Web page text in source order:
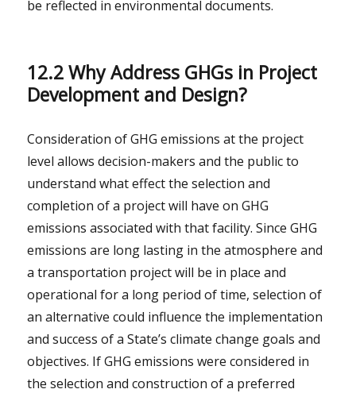
be reflected in environmental documents.
12.2 Why Address GHGs in Project
Development and Design?
Consideration of GHG emissions at the project
level allows decision-makers and the public to
understand what effect the selection and
completion of a project will have on GHG
emissions associated with that facility. Since GHG
emissions are long lasting in the atmosphere and
a transportation project will be in place and
operational for a long period of time, selection of
an alternative could influence the implementation
and success of a State’s climate change goals and
objectives. If GHG emissions were considered in
the selection and construction of a preferred